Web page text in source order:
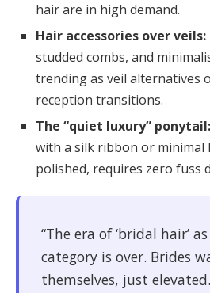
hair are in high demand.
Hair accessories over veils:
studded combs, and
trending as veil alternatives
reception transitions.
The “quiet luxury” ponytail:
with a silk ribbon or minimal
polished, requires zero fuss
“The era of ‘bridal hair’
category is over. Brides
themselves, just